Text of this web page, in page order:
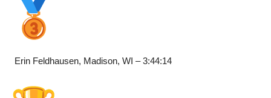
Erin Feldhausen, Madison, WI – 3:44:14